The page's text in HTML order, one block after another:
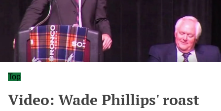
Top
Video: Wade Phillips' roast